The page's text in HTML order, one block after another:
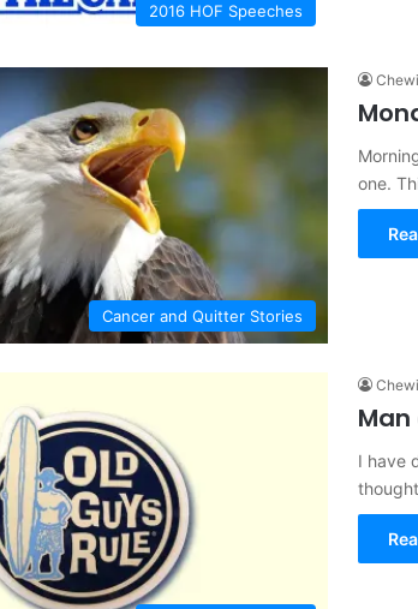
2016 HOF Speeches
Cancer and Quitter Stories
one.
Man
I have